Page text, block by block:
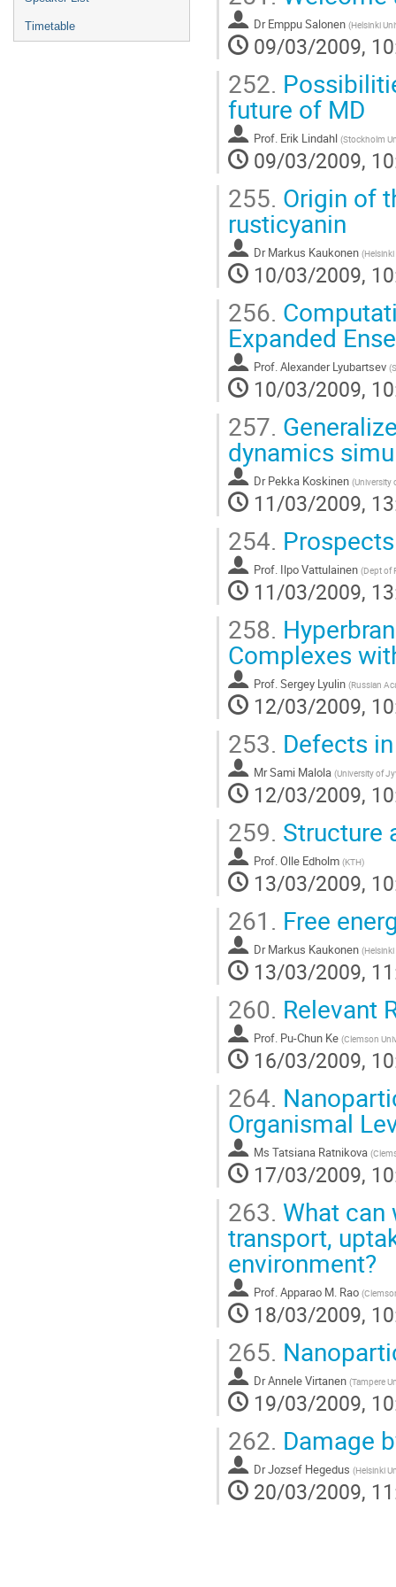
Timetable Dr Emppu Salonen (Helsinki
09/03/2009,
252.
future of MD
Prof. Erik Lindahl (Stockholm
09/03/2009,
255. Origin of
rusticyanin
Dr Markus Kaukonen (
10/03/2009,
256.
Expanded
Prof. Alexander Lyubartsev (
10/03/2009,
257.
dynamics
Dr Pekka Koskinen (University
11/03/2009,
254.
Prof. Ilpo Vattulainen (Dept of
11/03/2009,
258.
Complexes
Prof. Sergey Lyulin (Russian
12/03/2009,
253. Defects
MrSami Malola (University of
12/03/2009,
259. Structure
Prof. Olle Edholm (KTH)
13/03/2009,
261. Free
Dr Markus Kaukonen (
13/03/2009,
260. Relevant
Prof. Pu-Chun Ke (Clemson
16/03/2009,
264.
Organismal
Ms Tatsiana Ratnikova (
17/03/2009,
263. What
transport,
environment?
Prof. Apparao M. Rao (
18/03/2009,
265.
DrAnnele Virtanen (Tampere
19/03/2009,
262. Damage
DrJozsef Hegedus (Helsinki
20/03/2009,